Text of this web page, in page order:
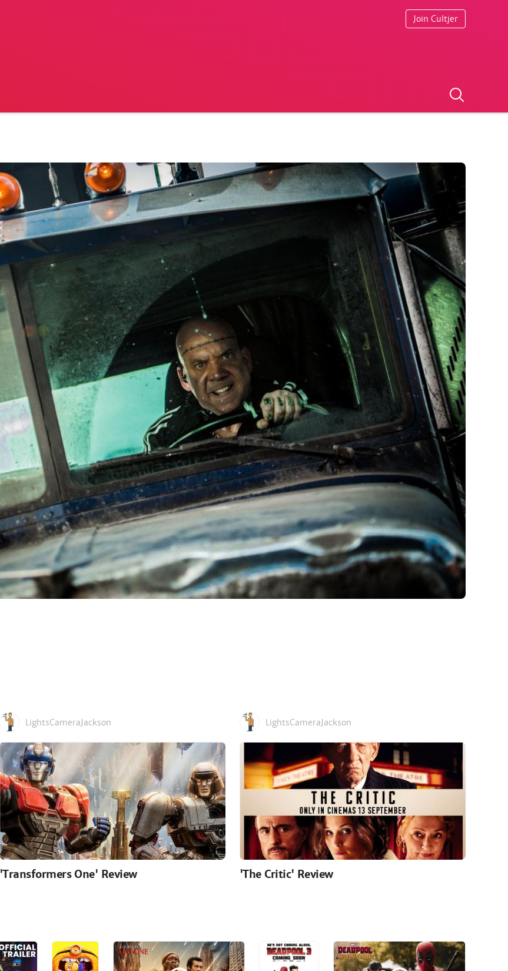
Join Cultjer
LightsCameraJackson
'Transformers One' Review
LightsCameraJackson
'The Critic' Review